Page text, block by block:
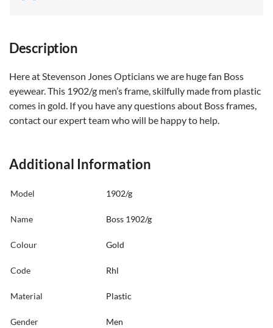
Description
Here at Stevenson Jones Opticians we are huge fan Boss
eyewear. This 1902/g men’s frame, skilfully made from plastic
comes in gold. If you have any questions about Boss frames,
contact our expert team who will be happy to help.
Additional Information
Model 1902/g
Name Boss 1902/g
Colour Gold
Code Rhl
Material Plastic
Gender Men